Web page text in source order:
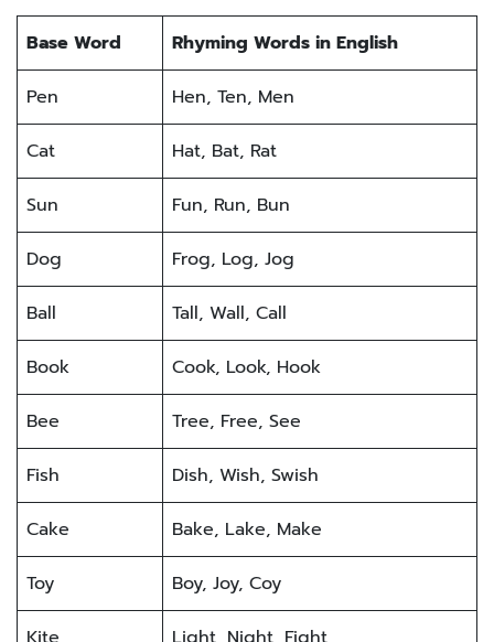
Base Word Rhyming Words in English
Pen Hen, Ten, Men
Cat Hat, Bat, Rat
Sun Fun, Run, Bun
Dog Frog, Log, Jog
Ball Tall, Wall, Call
Book Cook, Look, Hook
Bee Tree, Free, See
Fish Dish, Wish, Swish
Cake Bake, Lake, Make
Toy Boy, Joy, Coy